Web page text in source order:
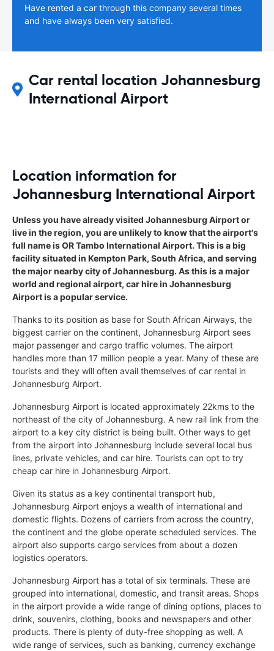
Have rented a car through this company several times
and have always been very satisfied.
Car rental location Johannesburg
International Airport
Location information for
Johannesburg International Airport
Unless you have already visited Johannesburg Airport or
live in the region, you are unlikely to know that the airport's
full name is OR Tambo International Airport. This is a big
facility situated in Kempton Park, South Africa, and serving
the major nearby city of Johannesburg. As this is a major
world and regional airport, car hire in Johannesburg
Airport is a popular service.
Thanks to its position as base for South African Airways, the
biggest carrier on the continent, Johannesburg Airport sees
major passenger and cargo traffic volumes. The airport
handles more than 17 million people a year. Many of these are
tourists and they will often avail themselves of car rental in
Johannesburg Airport.
Johannesburg Airport is located approximately 22kms to the
northeast of the city of Johannesburg. A new rail link from the
airport to a key city district is being built. Other ways to get
from the airport into Johannesburg include several local bus
lines, private vehicles, and car hire. Tourists can opt to try
cheap car hire in Johannesburg Airport.
Given its status as a key continental transport hub,
Johannesburg Airport enjoys a wealth of international and
domestic flights. Dozens of carriers from across the country,
the continent and the globe operate scheduled services. The
airport also supports cargo services from about a dozen
logistics operators.
Johannesburg Airport has a total of six terminals. These are
grouped into international, domestic, and transit areas. Shops
in the airport provide a wide range of dining options, places to
drink, souvenirs, clothing, books and newspapers and other
products. There is plenty of duty-free shopping as well. A
wide range of services, such as banking, currency exchange